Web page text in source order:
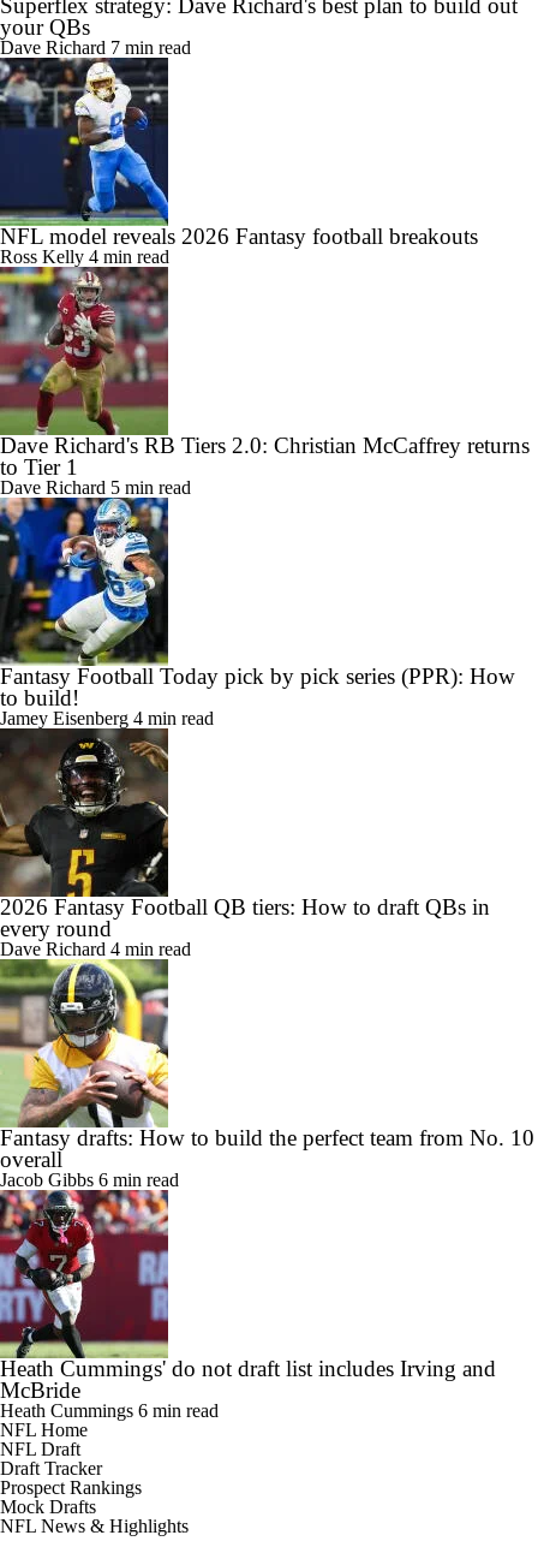
Superflex strategy: Dave Richard's best plan to build out
your QBs
Dave Richard 7 min read
NFL model reveals 2026 Fantasy football breakouts
Ross Kelly 4 min read
Dave Richard's RB Tiers 2.0: Christian McCaffrey returns
to Tier 1
Dave Richard 5 min read
Fantasy Football Today pick by pick series (PPR): How
to build!
Jamey Eisenberg 4 min read
2026 Fantasy Football QB tiers: How to draft QBs in
every round
Dave Richard 4 min read
Fantasy drafts: How to build the perfect team from No. 10
overall
Jacob Gibbs 6 min read
Heath Cummings' do not draft list includes Irving and
McBride
Heath Cummings 6 min read
NFL Home
NFL Draft
Draft Tracker
Prospect Rankings
Mock Drafts
NFL News & Highlights